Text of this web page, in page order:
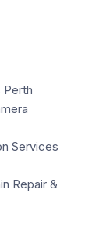
Perth
Services
Repair &